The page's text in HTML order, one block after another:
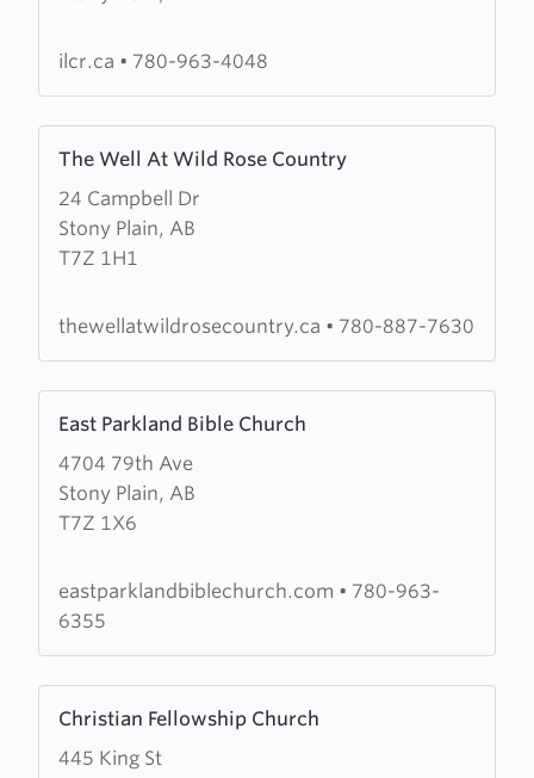
Church
ilcr.ca • 780-963-4048
The Well At Wild Rose Country
24 Campbell Dr
Stony Plain, AB
T7Z 1H1
more
about
The
Well
Wild
thewellatwildrosecountry.ca • 780-887-7630
East Parkland Bible Church
4704 79th Ave
Stony Plain, AB
T7Z 1X6
more
about
East
Parkland
Church
eastparklandbiblechurch.com • 780-963-
6355
Christian Fellowship Church
445 King St
more
about